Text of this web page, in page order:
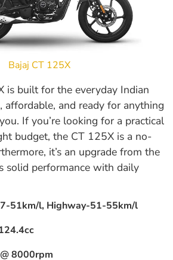
Bajaj CT 125X
is built for the everyday Indian
and ready for anything
If you’re looking for a practical
budget, the CT 125X is a no-
it’s an upgrade from the
solid performance with daily
51km/l, Highway-51-55km/l
8000rpm